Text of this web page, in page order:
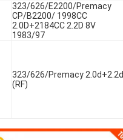
323/626/E2200/Premacy
CP/B2200/ 1998CC
2.0D+2184CC 2.2D 8V
1983/97
323/626/Premacy 2.0d+2.2d
(RF)